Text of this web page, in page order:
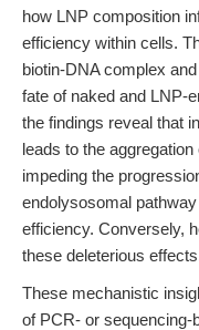
how LNP composition
efficiency within cells.
biotin-DNA complex
fate of naked and LNP-
the findings reveal that
leads to the
impeding the
endolysosomal
efficiency. Conversely,
these deleterious
These mechanistic
of PCR- or sequencing-